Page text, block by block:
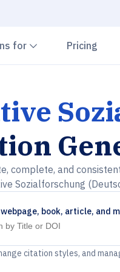
for Chevron down
Pricing
complete, and
Sozialforschung
(Deutsch)
book, article, and
citation styles, and